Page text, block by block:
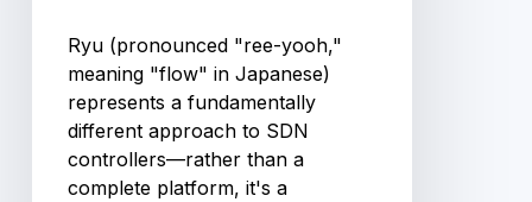
Ryu (pronounced "ree-yooh,"
meaning "flow" in Japanese)
represents a fundamentally
different approach to SDN
controllers—rather than a
complete platform, it's a